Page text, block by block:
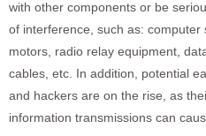
with other components or be
of interference, such as:
motors, radio relay equipment,
cables, etc. In addition, potential
and hackers are on the rise, as
information transmissions can